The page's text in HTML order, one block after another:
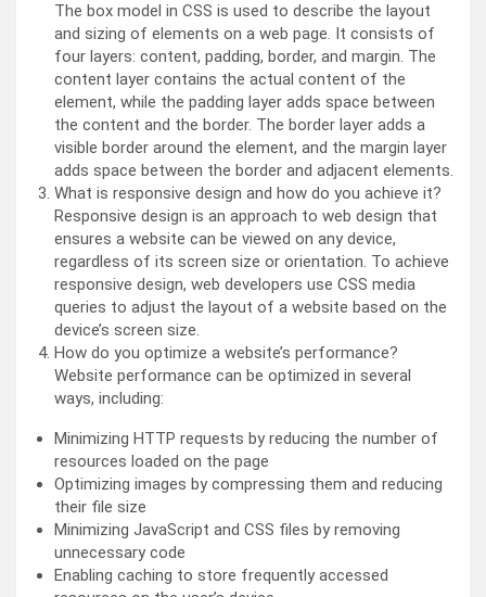
The box model in CSS is used to describe the layout
and sizing of elements on a web page. It consists of
four layers: content, padding, border, and margin. The
content layer contains the actual content of the
element, while the padding layer adds space between
the content and the border. The border layer adds a
visible border around the element, and the margin layer
adds space between the border and adjacent elements.
What is responsive design and how do you achieve it?
Responsive design is an approach to web design that
ensures a website can be viewed on any device,
regardless of its screen size or orientation. To achieve
responsive design, web developers use CSS media
queries to adjust the layout of a website based on the
device’s screen size.
How do you optimize a website’s performance?
Website performance can be optimized in several
ways, including:
Minimizing HTTP requests by reducing the number of
resources loaded on the page
Optimizing images by compressing them and reducing
their file size
Minimizing JavaScript and CSS files by removing
unnecessary code
Enabling caching to store frequently accessed